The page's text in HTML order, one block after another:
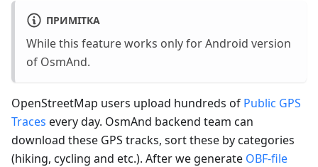
ПРИМІТКА
While this feature works only for Android version
of OsmAnd.
OpenStreetMap users upload hundreds of Public GPS
Traces every day. OsmAnd backend team can
download these GPS tracks, sort these by categories
(hiking, cycling and etc.). After we generate OBF-file